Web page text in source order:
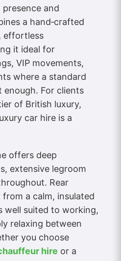
and
a hand‑crafted
effortless
it ideal for
VIP movements,
where a standard
enough. For clients
of British luxury,
car hire is a
offers deep
extensive legroom
Rear
a calm, insulated
well suited to working,
relaxing between
you choose
hire or a